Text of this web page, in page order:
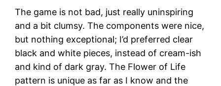
The game is not bad, just really uninspiring
and a bit clumsy. The components were nice,
but nothing exceptional; I’d preferred clear
black and white pieces, instead of cream-ish
and kind of dark gray. The Flower of Life
pattern is unique as far as I know and the